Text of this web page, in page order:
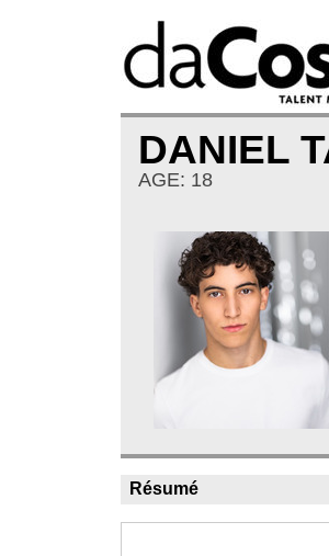
DANIEL
AGE: 18
Résumé